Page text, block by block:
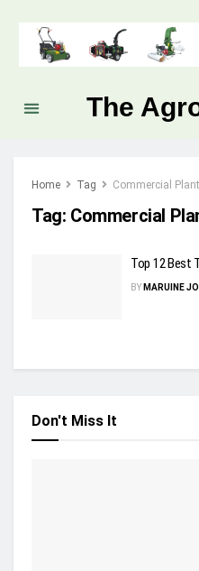
The
Home Tag Commercial
Tag: Commercial
Top 12 Best
BY MARUINE
Don't Miss It